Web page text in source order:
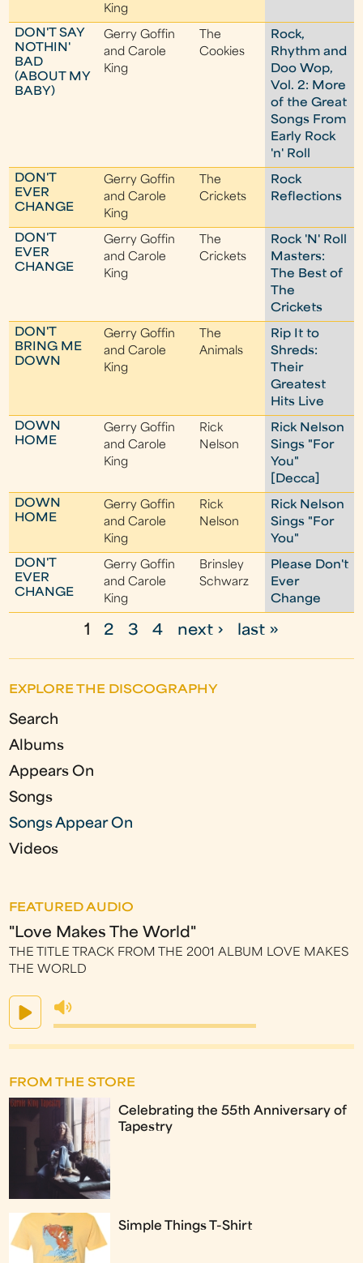
King
DON'T SAY
NOTHIN'
BAD
(ABOUT MY
BABY)
Gerry Goffin
and Carole
King
The
Cookies
Rock,
Rhythm and
Doo Wop,
Vol. 2: More
of the Great
Songs From
Early Rock
'n' Roll
DON'T
EVER
CHANGE
Gerry Goffin
and Carole
King
The
Crickets
Rock
Reflections
DON'T
EVER
CHANGE
Gerry Goffin
and Carole
King
The
Crickets
Rock 'N' Roll
Masters:
The Best of
The
Crickets
DON'T
BRING ME
DOWN
Gerry Goffin
and Carole
King
The
Animals
Rip It to
Shreds:
Their
Greatest
Hits Live
DOWN
HOME
Gerry Goffin
and Carole
King
Rick
Nelson
Rick Nelson
Sings "For
You"
[Decca]
DOWN
HOME
Gerry Goffin
and Carole
King
Rick
Nelson
Rick Nelson
Sings "For
You"
DON'T
EVER
CHANGE
Gerry Goffin
and Carole
King
Brinsley
Schwarz
Please Don't
Ever
Change
g
e
s
1 2 3 4 next › last »
EXPLORE THE DISCOGRAPHY
Search
Albums
Appears On
Songs
Songs Appear On
Videos
FEATURED AUDIO
"Love Makes The World"
THE TITLE TRACK FROM THE 2001 ALBUM LOVE MAKES
THE WORLD
FROM THE STORE
Celebrating the 55th Anniversary of
Tapestry
Simple Things T-Shirt